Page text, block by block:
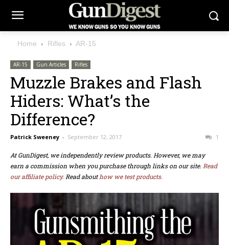
Home Rifles AR-15
AR-15 Gun Articles Rifles
Muzzle Brakes and Flash
Hiders: What’s the
Difference?
Patrick Sweeney - September 12, 2017 1
At GunDigest, we independently review products. However, we may
earn a commission when you purchase through links on our site. Read
our affiliate policy. Read abouthow we test products.